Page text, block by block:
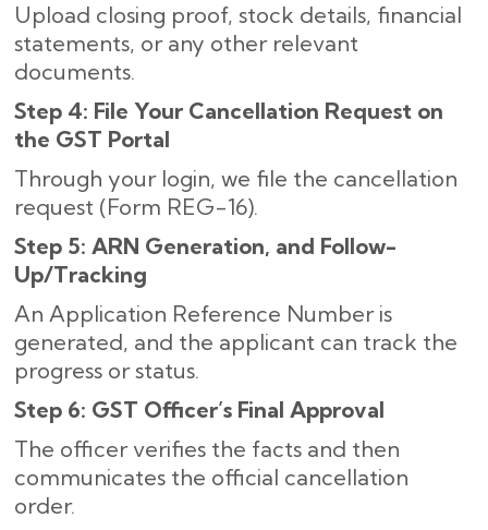
Upload closing proof, stock details, financial
statements, or any other relevant
documents.
Step 4: File Your Cancellation Request on
the GST Portal
Through your login, we file the cancellation
request (Form REG-16).
Step 5: ARN Generation, and Follow-
Up/Tracking
An Application Reference Number is
generated, and the applicant can track the
progress or status.
Step 6: GST Officer’s Final Approval
The officer verifies the facts and then
communicates the official cancellation
order.